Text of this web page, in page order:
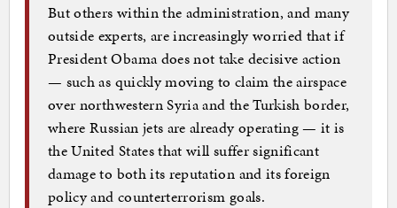
But others within the administration, and many
outside experts, are increasingly worried that if
President Obama does not take decisive action
— such as quickly moving to claim the airspace
over northwestern Syria and the Turkish border,
where Russian jets are already operating — it is
the United States that will suffer significant
damage to both its reputation and its foreign
policy and counterterrorism goals.